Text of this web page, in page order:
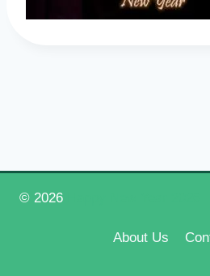
© 2026
About Us